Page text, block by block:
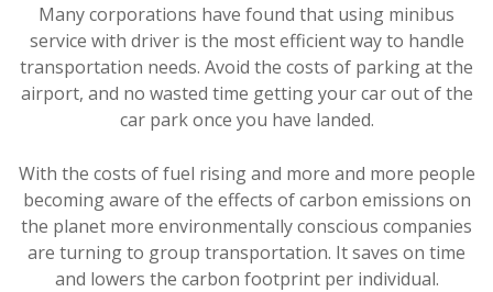
Many corporations have found that using minibus
service with driver is the most efficient way to handle
transportation needs. Avoid the costs of parking at the
airport, and no wasted time getting your car out of the
car park once you have landed.
With the costs of fuel rising and more and more people
becoming aware of the effects of carbon emissions on
the planet more environmentally conscious companies
are turning to group transportation. It saves on time
and lowers the carbon footprint per individual.